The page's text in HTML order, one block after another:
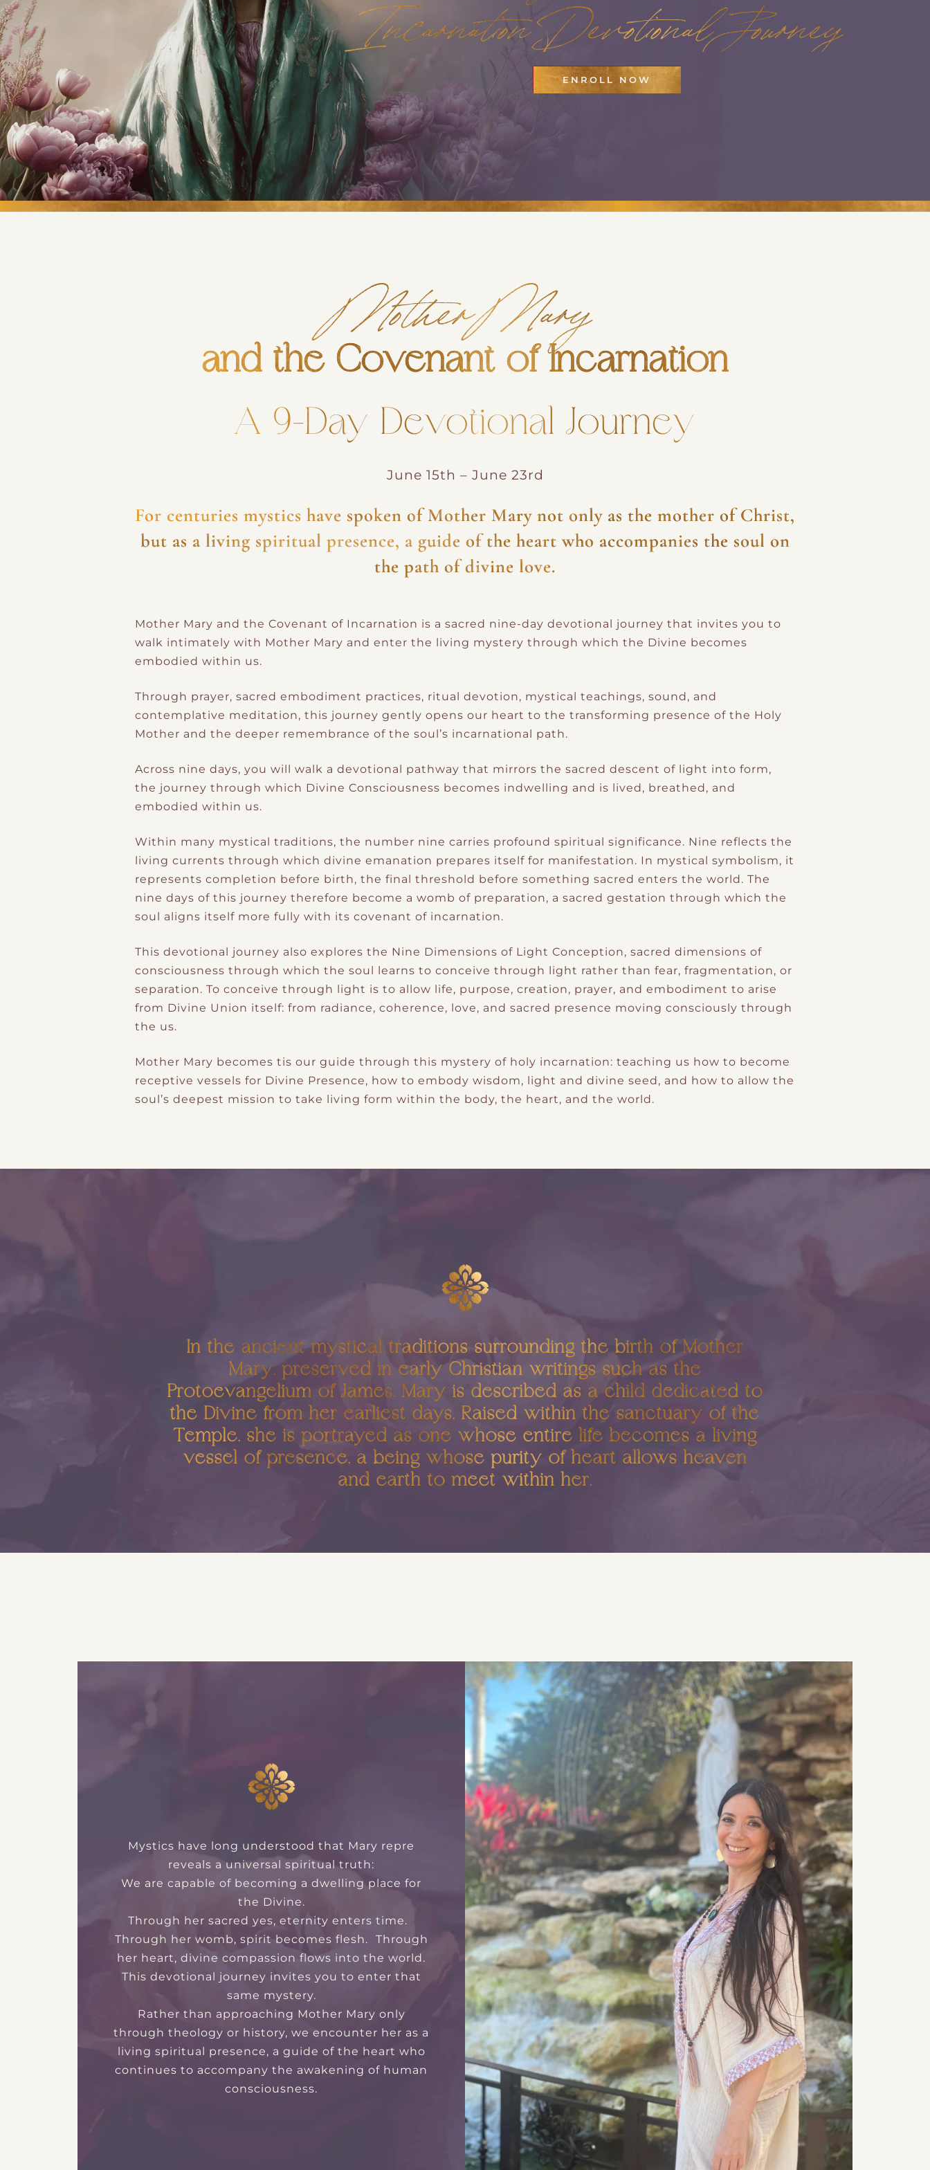
Incarnation Devotional Journey
ENROLL NOW
Mother Mary
and the Covenant of Incarnation
A 9-Day Devotional Journey
June 15th – June 23rd
For centuries mystics have spoken of Mother Mary not only as the mother of Christ,
but as a living spiritual presence, a guide of the heart who accompanies the soul on
the path of divine love.
Mother Mary and the Covenant of Incarnation is a sacred nine-day devotional journey that invites you to
walk intimately with Mother Mary and enter the living mystery through which the Divine becomes
embodied within us.
Through prayer, sacred embodiment practices, ritual devotion, mystical teachings, sound, and
contemplative meditation, this journey gently opens our heart to the transforming presence of the Holy
Mother and the deeper remembrance of the soul’s incarnational path.
Across nine days, you will walk a devotional pathway that mirrors the sacred descent of light into form,
the journey through which Divine Consciousness becomes indwelling and is lived, breathed, and
embodied within us.
Within many mystical traditions, the number nine carries profound spiritual significance. Nine reflects the
living currents through which divine emanation prepares itself for manifestation. In mystical symbolism, it
represents completion before birth, the final threshold before something sacred enters the world. The
nine days of this journey therefore become a womb of preparation, a sacred gestation through which the
soul aligns itself more fully with its covenant of incarnation.
This devotional journey also explores the Nine Dimensions of Light Conception, sacred dimensions of
consciousness through which the soul learns to conceive through light rather than fear, fragmentation, or
separation. To conceive through light is to allow life, purpose, creation, prayer, and embodiment to arise
from Divine Union itself: from radiance, coherence, love, and sacred presence moving consciously through
the us.
Mother Mary becomes tis our guide through this mystery of holy incarnation: teaching us how to become
receptive vessels for Divine Presence, how to embody wisdom, light and divine seed, and how to allow the
soul’s deepest mission to take living form within the body, the heart, and the world.
In the ancient mystical traditions surrounding the birth of Mother
Mary, preserved in early Christian writings such as the
Protoevangelium of James, Mary is described as a child dedicated to
the Divine from her earliest days. Raised within the sanctuary of the
Temple, she is portrayed as one whose entire life becomes a living
vessel of presence, a being whose purity of heart allows heaven
and earth to meet within her.
Mystics have long understood that Mary repre
reveals a universal spiritual truth:
We are capable of becoming a dwelling place for
the Divine.
Through her sacred yes, eternity enters time.
Through her womb, spirit becomes flesh. Through
her heart, divine compassion flows into the world.
This devotional journey invites you to enter that
same mystery.
Rather than approaching Mother Mary only
through theology or history, we encounter her as a
living spiritual presence, a guide of the heart who
continues to accompany the awakening of human
consciousness.